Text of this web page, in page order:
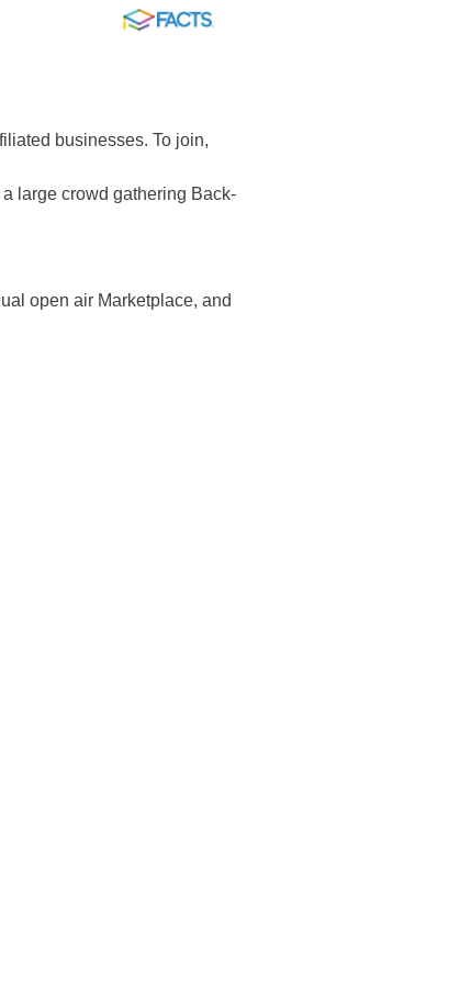
FACTS
businesses. To join,
large crowd gathering Back-
open air Marketplace, and